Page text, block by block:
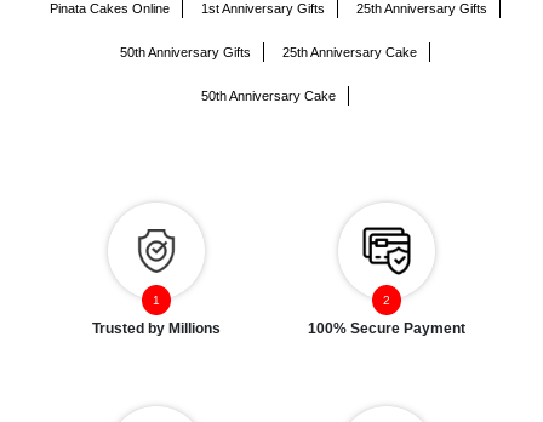
Pinata Cakes Online 1st Anniversary Gifts 25th Anniversary Gifts
50th Anniversary Gifts 25th Anniversary Cake
50th Anniversary Cake
Trusted by Millions 100% Secure Payment